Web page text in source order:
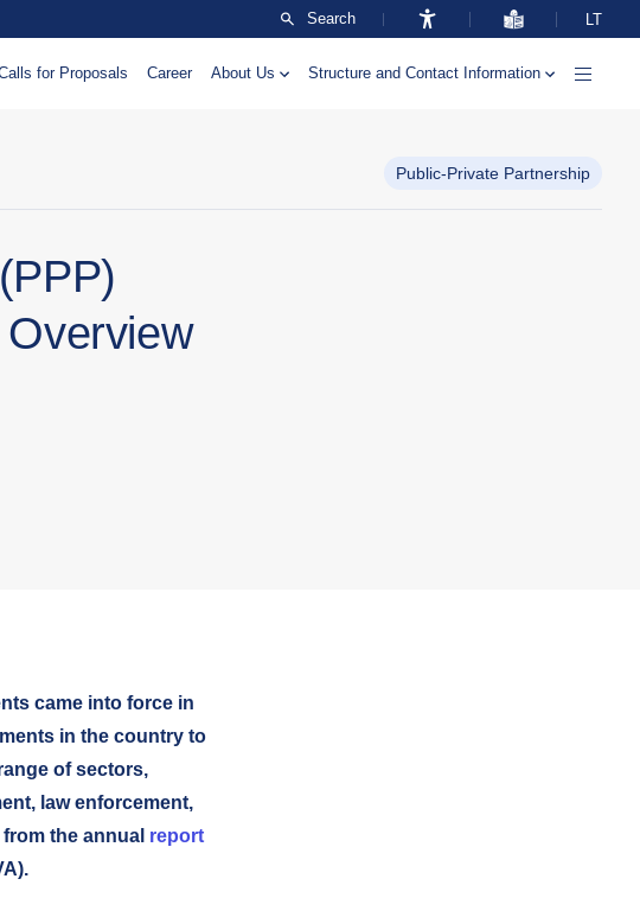
Search LT
for Proposals Career About Us Structure and Contact Information
Public-Private Partnership
came into force in
in the country to
of sectors,
law enforcement,
the annual report